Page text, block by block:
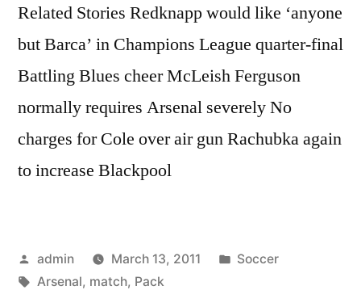
Related Stories Redknapp would like ‘anyone
but Barca’ in Champions League quarter-final
Battling Blues cheer McLeish Ferguson
normally requires Arsenal severely No
charges for Cole over air gun Rachubka again
to increase Blackpool
Posted
by
admin March 13, 2011
Posted
Soccer
Tags:
Arsenal, match, Pack